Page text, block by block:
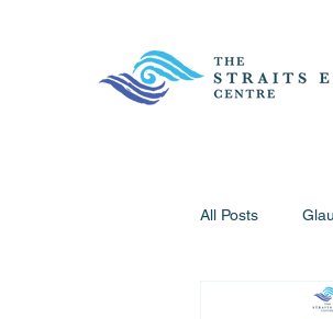
All Posts
Refractive